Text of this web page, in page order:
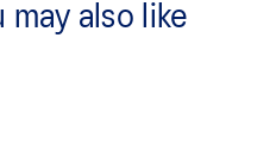
TRUSSTIC™ support
may also like